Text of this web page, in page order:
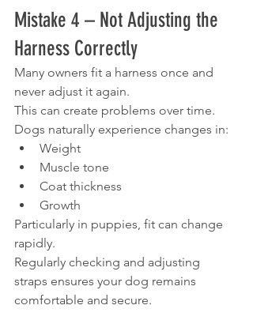
Mistake 4 – Not Adjusting the
Harness Correctly
Many owners fit a harness once and
never adjust it again.
This can create problems over time.
Dogs naturally experience changes in:
Weight
Muscle tone
Coat thickness
Growth
Particularly in puppies, fit can change
rapidly.
Regularly checking and adjusting
straps ensures your dog remains
comfortable and secure.